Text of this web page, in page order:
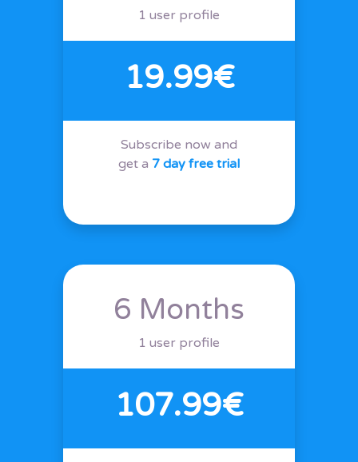
1 user profile
19.99€
Subscribe now and
get a 7 day free trial
6 Months
1 user profile
107.99€